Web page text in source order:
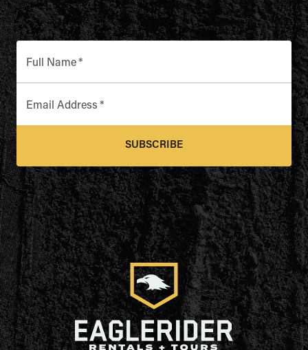
Full Name*
Email Address *
SUBSCRIBE